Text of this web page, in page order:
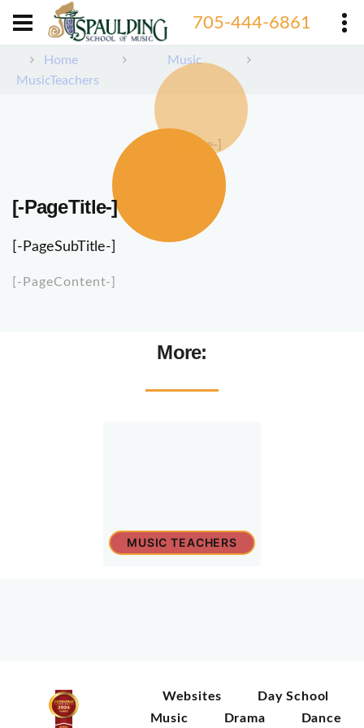
705-444-6861
Home
Music
MusicTeachers
[-PageImage-]
[-PageTitle-]
[-PageSubTitle-]
[-PageContent-]
More:
MUSIC TEACHERS
Websites
Day School
Music
Drama Dance